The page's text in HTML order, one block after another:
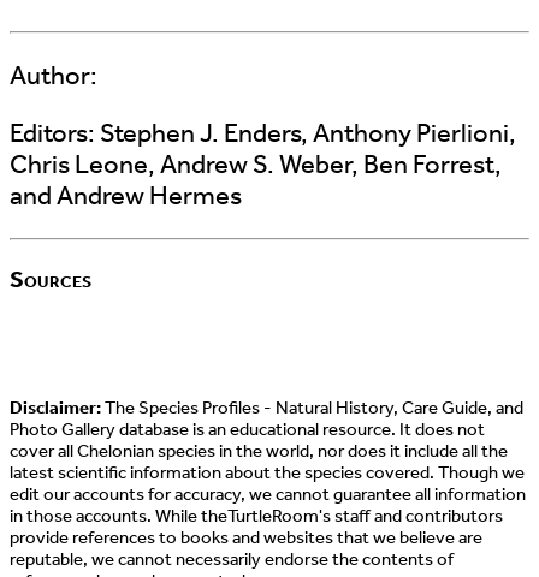
Author:
Editors: Stephen J. Enders, Anthony Pierlioni,
Chris Leone, Andrew S. Weber, Ben Forrest,
and Andrew Hermes
Sources
Disclaimer:The Species Profiles - Natural History, Care Guide, and
Photo Gallery database is an educational resource. It does not
cover all Chelonian species in the world, nor does it include all the
latest scientific information about the species covered. Though we
edit our accounts for accuracy, we cannot guarantee all information
in those accounts. While theTurtleRoom's staff and contributors
provide references to books and websites that we believe are
reputable, we cannot necessarily endorse the contents of